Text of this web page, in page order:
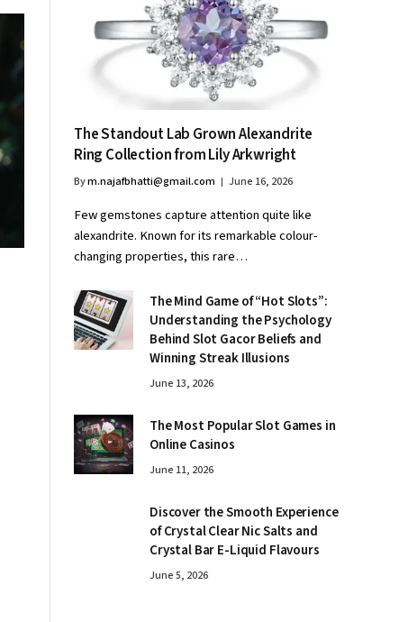
The Standout Lab Grown Alexandrite
Ring Collection from Lily Arkwright
Bym.najafbhatti@gmail.com June 16, 2026
Few gemstones capture attention quite like
alexandrite. Known for its remarkable colour-
changing properties, this rare…
The Mind Game of “Hot Slots”:
Understanding the Psychology
Behind Slot Gacor Beliefs and
Winning Streak Illusions
June 13, 2026
The Most Popular Slot Games in
Online Casinos
June 11, 2026
Discover the Smooth Experience
of Crystal Clear Nic Salts and
Crystal Bar E-Liquid Flavours
June 5, 2026